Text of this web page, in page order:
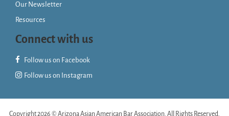
Our Newsletter
Resources
Connect with us
Follow us on Facebook
Follow us on Instagram
Copyright 2026 © Arizona Asian American Bar Association. All Rights Reserved.